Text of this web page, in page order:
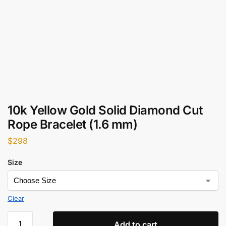
10k Yellow Gold Solid Diamond Cut
Rope Bracelet (1.6 mm)
$298
Size
Clear